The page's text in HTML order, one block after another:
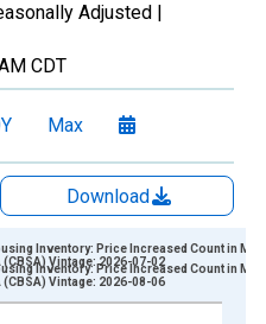
Adjusted |
CDT
Max
Download
Inventory: Price Increased Count in
(CBSA) Vintage: 2026-07-02
Inventory: Price Increased Count in
(CBSA) Vintage: 2026-08-06